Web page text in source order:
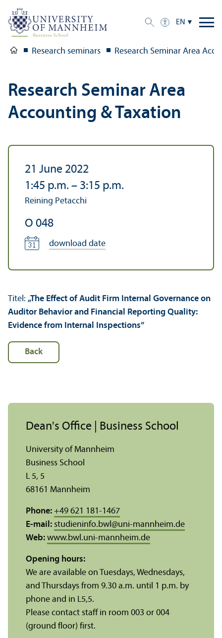
EN
Research seminars Research Seminar Area
Research Seminar Area
Accounting & Taxation
21 June 2022
1:45 p.m. – 3:15 p.m.
Reining Petacchi
O 048
download date
Titel: „The Effect of Audit Firm Internal Governance on
Auditor Behavior and Financial Reporting Quality:
Evidence from Internal Inspections”
Back
Dean's Office | Business School
University of Mannheim
Business School
L 5, 5
68161 Mannheim
Phone: +49 621 181-1467
E-mail: studieninfo.bwl @uni-mannheim.de
Web: www.bwl.uni-mannheim.de
Opening hours:
We are available on Tuesdays, Wednesdays,
and Thursdays from 9.30 a.m. until 1 p.m. by
phone and in L5,5.
Please contact staff in room 003 or 004
(ground floor) first.